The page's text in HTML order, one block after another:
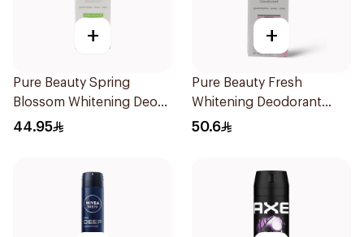
+
Pure Beauty Spring
Blossom Whitening Deo
Roll-On 60ml
44.95
+
Pure Beauty Fresh
Whitening Deodorant
60Ml
50.6